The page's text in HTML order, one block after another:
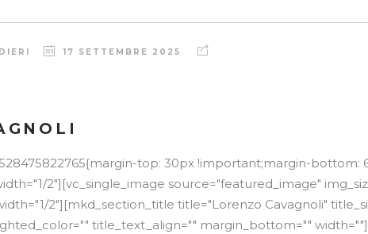
17 SETTEMBRE 2025
top: 30px !important;margin-bottom:
2"][vc_single_image source="featured_image"
2"][mkd_section_title title="Lorenzo Cavagnoli"
title_text_align="" margin_bottom="" width=""]